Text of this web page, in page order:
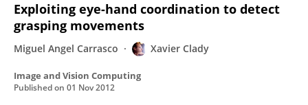
Exploiting eye-hand coordination to detect
grasping movements
Miguel Angel Carrasco Xavier Clady
Image and Vision Computing
Published on 01 Nov 2012